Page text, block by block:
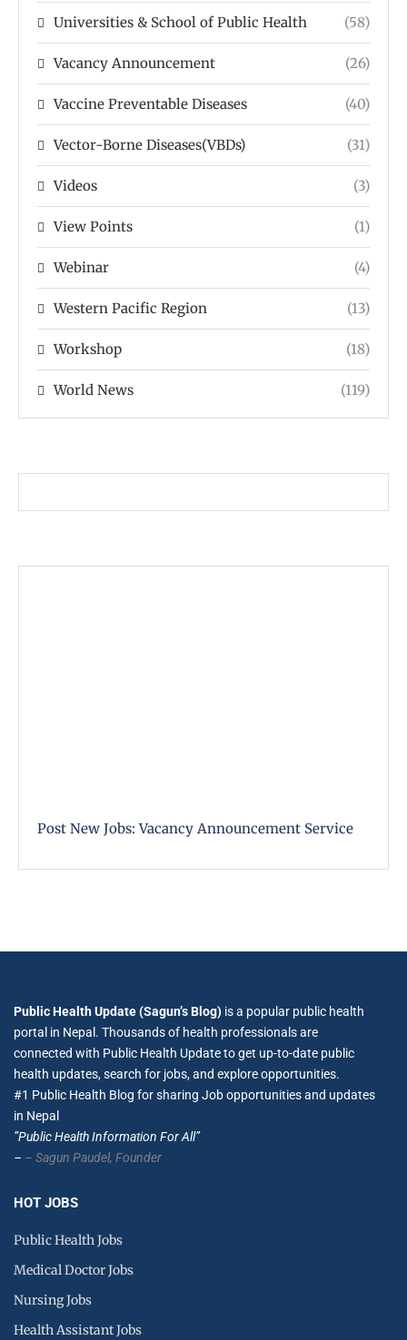
Universities & School of Public Health (58)
Vacancy Announcement (26)
Vaccine Preventable Diseases (40)
Vector-Borne Diseases(VBDs) (31)
Videos (3)
View Points (1)
Webinar (4)
Western Pacific Region (13)
Workshop (18)
World News (119)
Post New Jobs: Vacancy Announcement Service
Public Health Update (Sagun’s Blog) is a popular public health
portal in Nepal. Thousands of health professionals are
connected with Public Health Update to get up-to-date public
health updates, search for jobs, and explore opportunities.
#1 Public Health Blog for sharing Job opportunities and updates
in Nepal
”Public Health Information For All”
– – Sagun Paudel, Founder
HOT JOBS
Public Health Jobs
Medical Doctor Jobs
Nursing Jobs
Health Assistant Jobs